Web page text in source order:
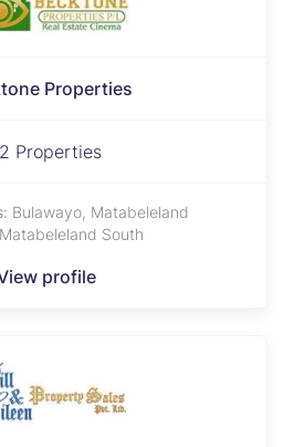
Properties
Properties
Bulawayo, Matabeleland
South
profile